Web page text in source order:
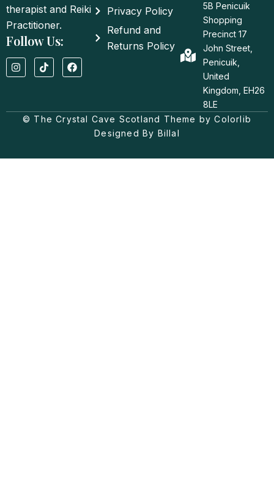
therapist and Reiki
Practitioner.
Follow Us:
I
n
s
g
T
i
k
k
F
a
c
o
o
Privacy Policy
Refund and
Returns Policy
5B Penicuik
Shopping
Precinct 17
John Street,
Penicuik,
United
Kingdom, EH26
8LE
© The Crystal Cave Scotland Theme by Colorlib
Designed By Billal